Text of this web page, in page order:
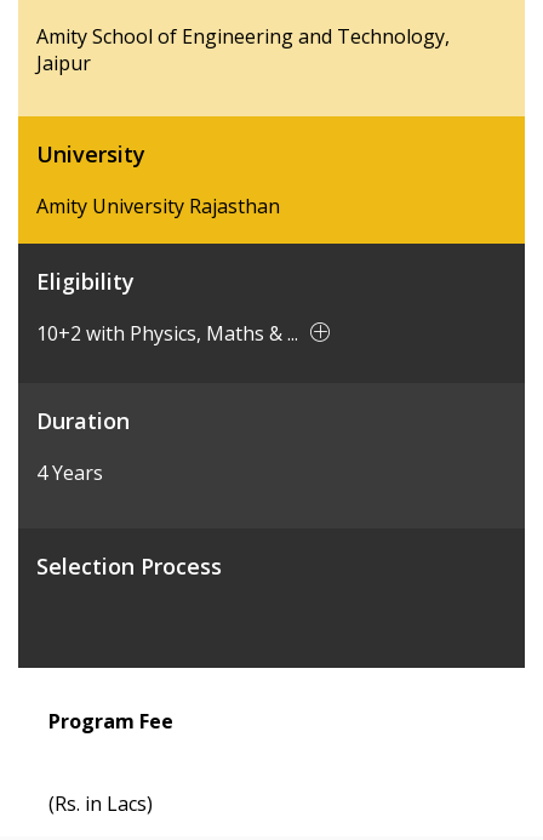
Amity School of Engineering and Technology,
Jaipur
University
Amity University Rajasthan
Eligibility
10+2 with Physics, Maths & ...
Duration
4 Years
Selection Process
Program Fee
(Rs. in Lacs)